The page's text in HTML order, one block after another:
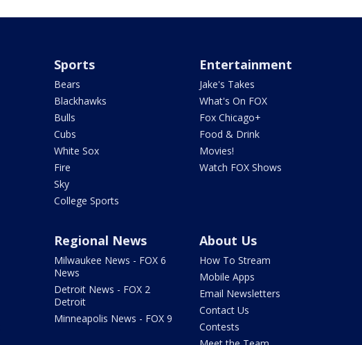
Sports
Bears
Blackhawks
Bulls
Cubs
White Sox
Fire
Sky
College Sports
Entertainment
Jake's Takes
What's On FOX
Fox Chicago+
Food & Drink
Movies!
Watch FOX Shows
Regional News
Milwaukee News - FOX 6
News
Detroit News - FOX 2
Detroit
Minneapolis News - FOX 9
About Us
How To Stream
Mobile Apps
Email Newsletters
Contact Us
Contests